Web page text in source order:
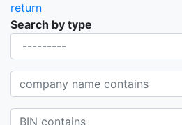
return
Search by type
Company name contains
BIN contains